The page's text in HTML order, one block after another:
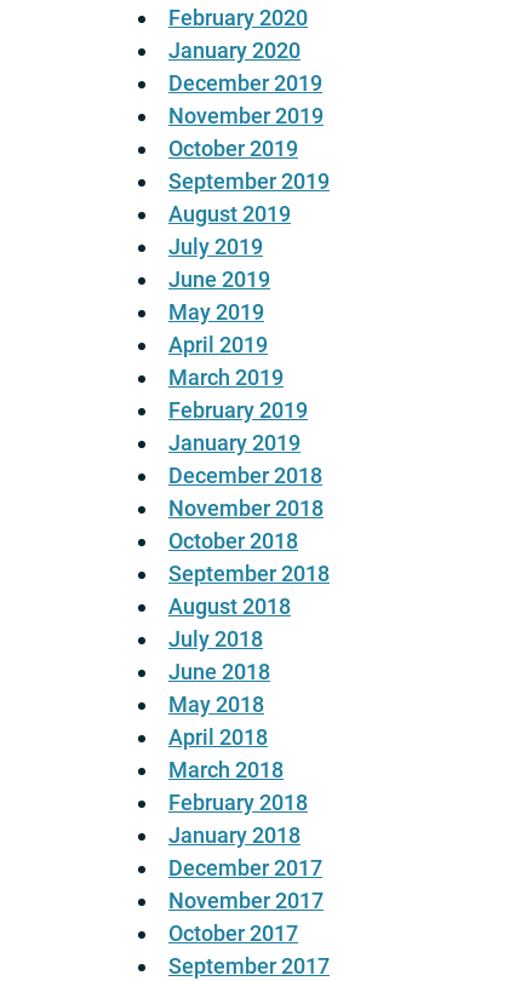
February 2020
January 2020
December 2019
November 2019
October 2019
September 2019
August 2019
July 2019
June 2019
May 2019
April 2019
March 2019
February 2019
January 2019
December 2018
November 2018
October 2018
September 2018
August 2018
July 2018
June 2018
May 2018
April 2018
March 2018
February 2018
January 2018
December 2017
November 2017
October 2017
September 2017